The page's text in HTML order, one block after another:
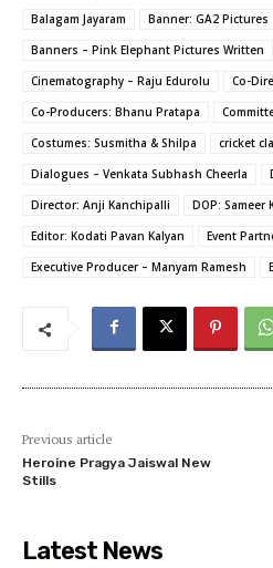
Balagam Jayaram
Banner: GA2 Pictures
Banners – Pink Elephant Pictures Written
Cinematography – Raju Edurolu
Co-
Co-Producers: Bhanu Pratapa
Costumes: Susmitha & Shilpa
cricket
Dialogues – Venkata Subhash Cheerla
Director: Anji Kanchipalli
DOP: Sameer
Editor: Kodati Pavan Kalyan
Event
Executive Producer – Manyam Ramesh
Previous article
Heroine Pragya Jaiswal New
Stills
Latest News